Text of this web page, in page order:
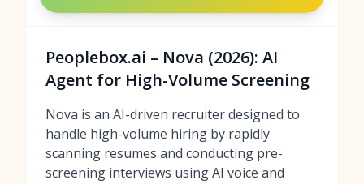
Peoplebox.ai – Nova (2026): AI
Agent for High-Volume Screening
Nova is an AI-driven recruiter designed to
handle high-volume hiring by rapidly
scanning resumes and conducting pre-
screening interviews using AI voice and